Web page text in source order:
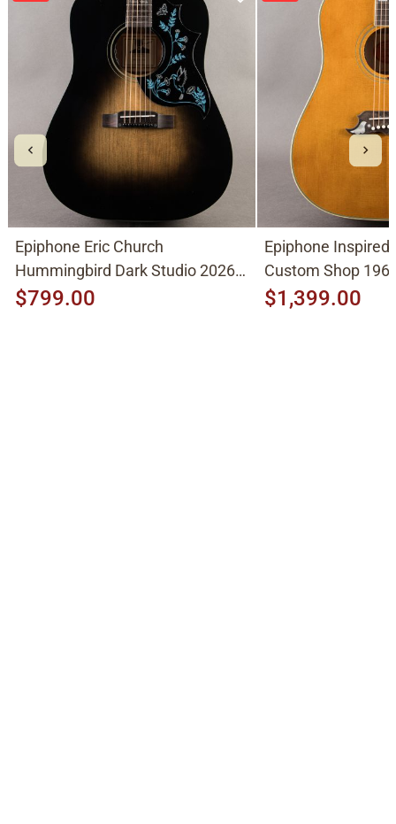
Epiphone Eric Church
Hummingbird Dark Studio 2026,
Cobra Burst
$799.00
Epiphone Inspired
Custom Shop
2026, Natural
$1,399.00